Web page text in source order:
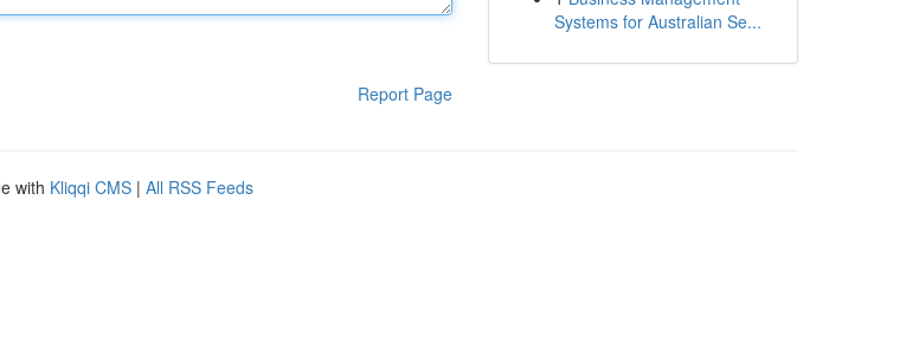
Report Page
Systems for Australian Se...
with Kliqqi CMS | All RSS Feeds